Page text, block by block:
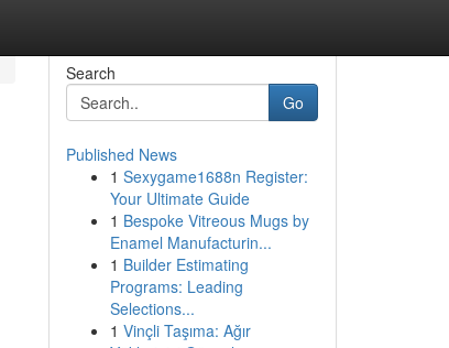
Search
Go
Published News
1 Sexygame1688n Register:
Your Ultimate Guide
1 Bespoke Vitreous Mugs by
Enamel Manufacturin...
1 Builder Estimating
Programs: Leading
Selections...
1 Vinçli Taşıma: Ağır